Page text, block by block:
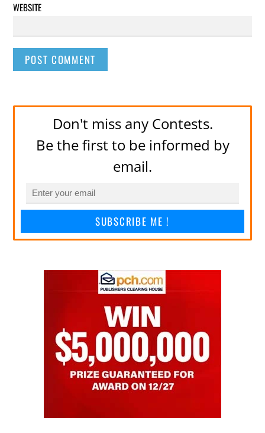
WEBSITE
Don't miss any Contests.
Be the first to be informed by
email.
SUBSCRIBE ME !